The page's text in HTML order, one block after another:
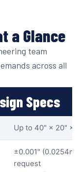
a Glance
team
across all
Specs
Up to 40" × 20" ×
±0.001"
request